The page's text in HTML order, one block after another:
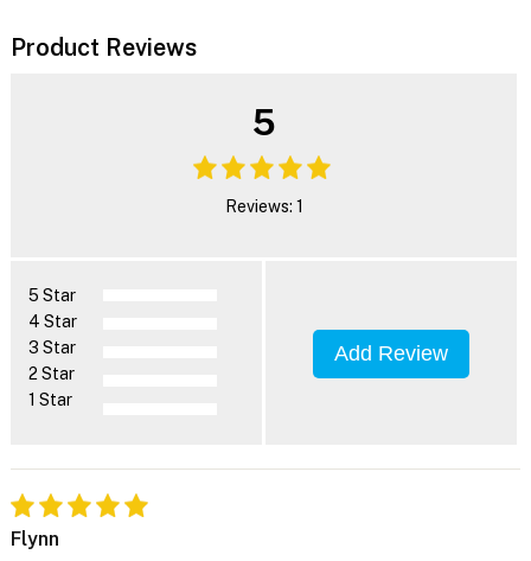
Product Reviews
5
Reviews: 1
5 Star
4 Star
3 Star
2 Star
1 Star
Add Review
Flynn